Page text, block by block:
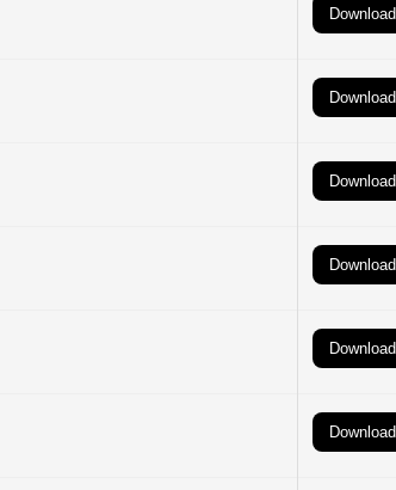
Download
Download
Download
Download
Download
Download